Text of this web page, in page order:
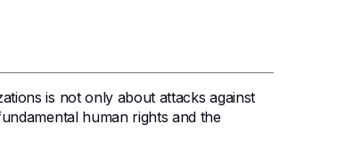
is not only about attacks against
human rights and the